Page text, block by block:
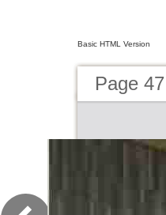
Basic HTML Version
Page